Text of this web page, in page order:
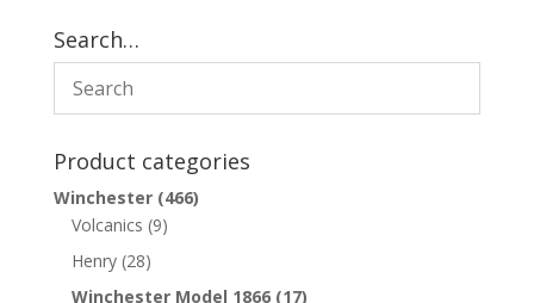
Search…
Product categories
Winchester (466)
Volcanics (9)
Henry (28)
Winchester Model 1866 (17)